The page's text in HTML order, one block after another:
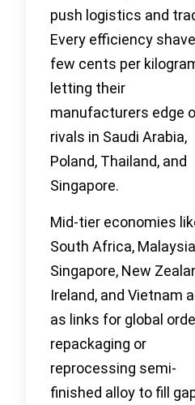
push logistics and
Every efficiency
few cents per
letting their
manufacturers edge
rivals in Saudi Arabia,
Poland, Thailand, and
Singapore.
Mid-tier economies
South Africa,
Singapore, New
Ireland, and Vietnam
as links for global
repackaging or
reprocessing semi-
finished alloy to fill